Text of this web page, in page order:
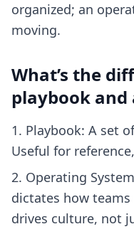
organized; an
moving.
What’s the
playbook and
Playbook: A set
Useful for
Operating
dictates how
drives culture, not